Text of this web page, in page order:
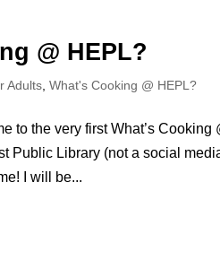
@ HEPL?
Adults ,What's Cooking @ HEPL?
to the very first What’s
Public Library (not a social
I will be...